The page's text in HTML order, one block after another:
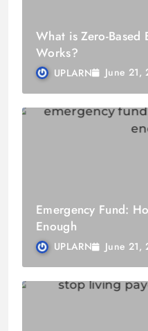
What is Zero-
Works?
UPLARN June 21,
Emergency Fund:
Enough
UPLARN June 21,